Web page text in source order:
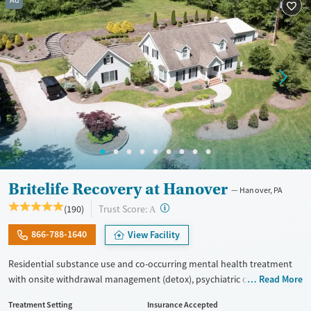
Treats opioid use disorder
Mental health treatment
Ages
Adults (Ages 26-64)
Young Adults (Ages 18-25)
Gender
Female
Male
Britelife Recovery at Hanover Hanover, PA
(190) Trust Score: A ?
866-788-1640 View Facility
Residential substance use and co-occurring mental health treatment
with onsite withdrawal management (detox), psychiatric care, and a
Read More
Treatment Setting
Insurance Accepted